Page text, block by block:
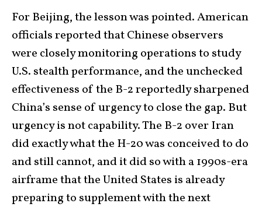
For Beijing, the lesson was pointed. American
officials reported that Chinese observers
were closely monitoring operations to study
U.S. stealth performance, and the unchecked
effectiveness of the B-2 reportedly sharpened
China’s sense of urgency to close the gap. But
urgency is not capability. The B-2 over Iran
did exactly what the H-20 was conceived to do
and still cannot, and it did so with a 1990s-era
airframe that the United States is already
preparing to supplement with the next